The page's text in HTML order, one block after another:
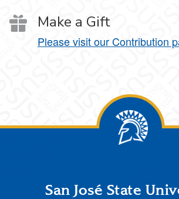
Make a Gift
Please visit our Contribution
FooterSan José State